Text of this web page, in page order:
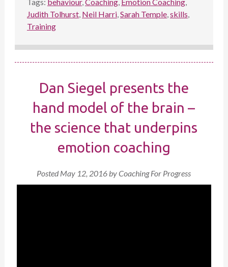
Judith Tolhurst, Neil Harri, Sarah Temple, skills
Training
Dan Siegel presents the
hand model of the brain –
the science that underpins
emotion coaching
PostedMay 12, 2016 byCoaching For Progress